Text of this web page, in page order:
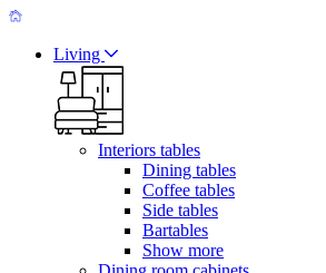
Living
Interiors tables
Dining tables
Coffee tables
Side tables
Bartables
Show more